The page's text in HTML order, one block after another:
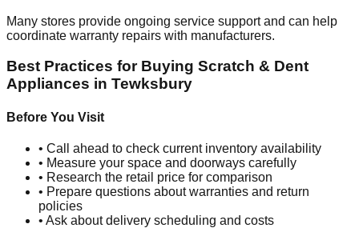
Many stores provide ongoing service support and can help
coordinate warranty repairs with manufacturers.
Best Practices for Buying Scratch & Dent
Appliances in Tewksbury
Before You Visit
• Call ahead to check current inventory availability
• Measure your space and doorways carefully
• Research the retail price for comparison
• Prepare questions about warranties and return
policies
• Ask about delivery scheduling and costs